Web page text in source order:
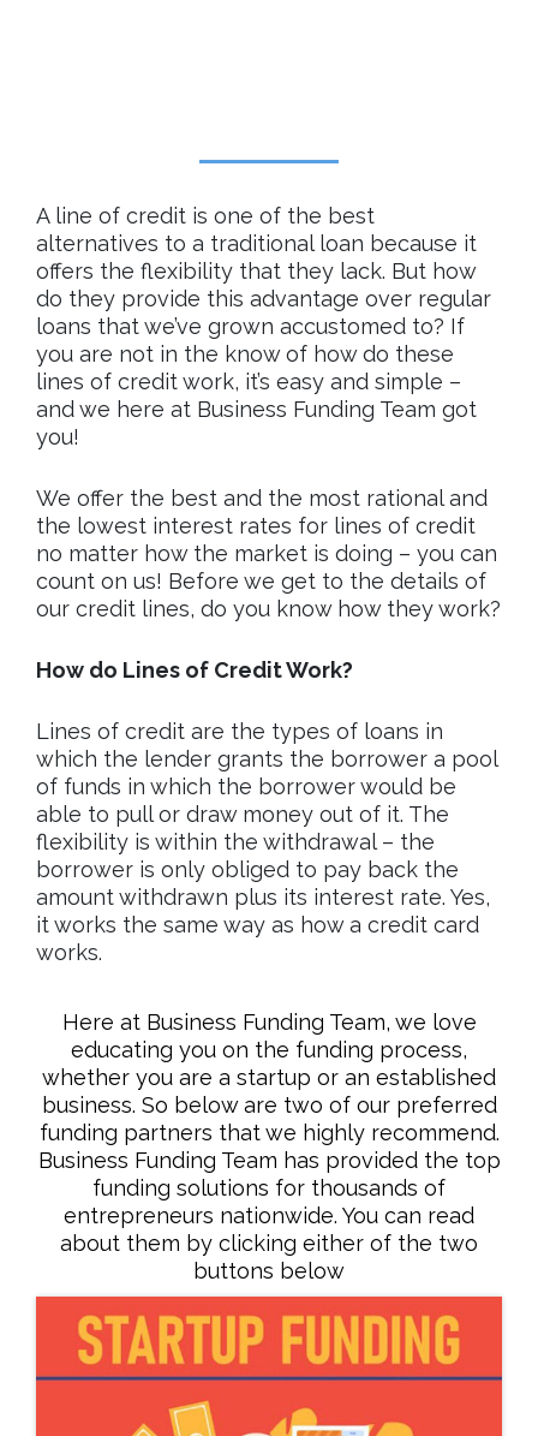
A line of credit is one of the best
alternatives to a traditional loan because it
offers the flexibility that they lack. But how
do they provide this advantage over regular
loans that we’ve grown accustomed to? If
you are not in the know of how do these
lines of credit work, it’s easy and simple –
and we here at Business Funding Team got
you!
We offer the best and the most rational and
the lowest interest rates for lines of credit
no matter how the market is doing – you can
count on us! Before we get to the details of
our credit lines, do you know how they work?
How do Lines of Credit Work?
Lines of credit are the types of loans in
which the lender grants the borrower a pool
of funds in which the borrower would be
able to pull or draw money out of it. The
flexibility is within the withdrawal – the
borrower is only obliged to pay back the
amount withdrawn plus its interest rate. Yes,
it works the same way as how a credit card
works.
Here at Business Funding Team, we love
educating you on the funding process,
whether you are a startup or an established
business. So below are two of our preferred
funding partners that we highly recommend.
Business Funding Team has provided the top
funding solutions for thousands of
entrepreneurs nationwide. You can read
about them by clicking either of the two
buttons below